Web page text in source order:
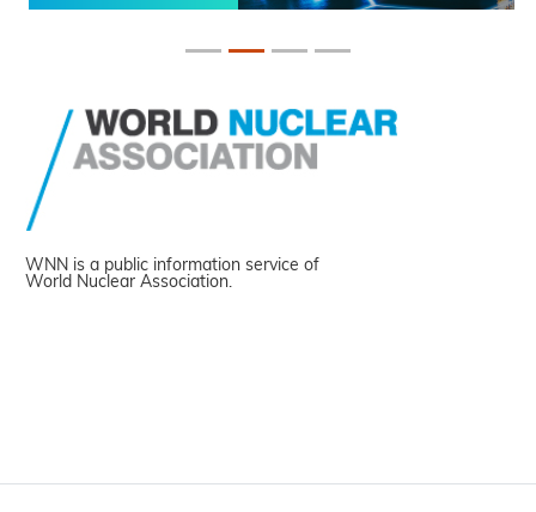
WNN is a public information service of
World Nuclear Association.